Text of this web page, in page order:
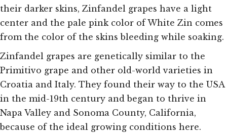
their darker skins, Zinfandel grapes have a light
center and the pale pink color of White Zin comes
from the color of the skins bleeding while soaking.
Zinfandel grapes are genetically similar to the
Primitivo grape and other old-world varieties in
Croatia and Italy. They found their way to the USA
in the mid-19th century and began to thrive in
Napa Valley and Sonoma County, California,
because of the ideal growing conditions here.